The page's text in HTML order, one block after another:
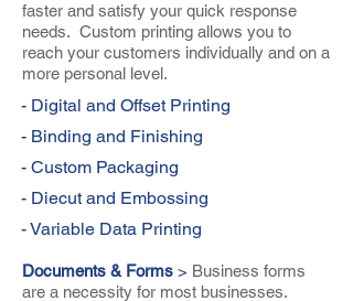
faster and satisfy your quick response
needs. Custom printing allows you to
reach your customers individually and on a
more personal level.
- Digital and Offset Printing
- Binding and Finishing
- Custom Packaging
- Diecut and Embossing
- Variable Data Printing
Documents & Forms > Business forms
are a necessity for most businesses.